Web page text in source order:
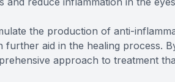
the production of anti-
aid in the healing process.
approach to treatment